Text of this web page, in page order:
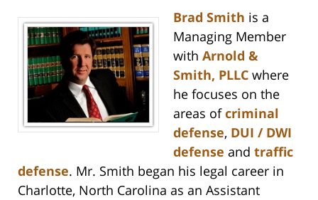
Brad Smith is a
Managing Member
with Arnold &
Smith, PLLC where
he focuses on the
areas ofcriminal
defense, DUI / DWI
defense and traffic
defense. Mr. Smith began his legal career in
Charlotte, North Carolina as an Assistant